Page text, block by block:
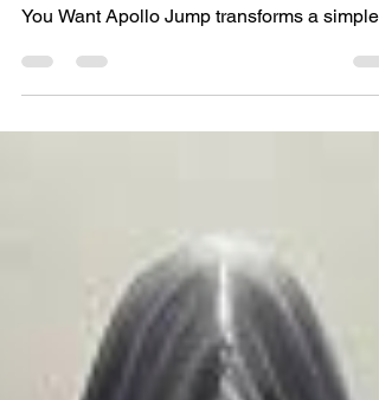
You Want Apollo Jump transforms a simple
about temptation, ambition, and the true
of success. Directed by Matteo Saradini and
co-written with Dom Cutrupi, the 55-minute
What initially appears to be the opportu